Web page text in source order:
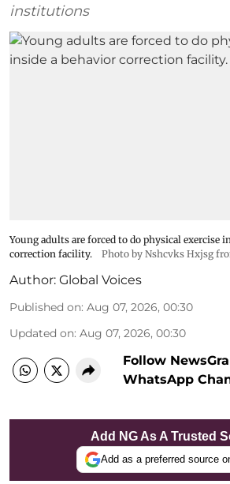
institutions
Young adults are forced to do physical exercise
correction facility.
Photo by Nshcvks Hxjsg
Author: Global Voices
Published on: Aug 07, 2026, 00:30
Updated on: Aug 07, 2026, 00:30
Follow
WhatsApp
Add NG As A Trusted
Add as a preferred source